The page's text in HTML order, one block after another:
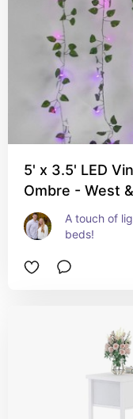
5' x 3.5' LED
Ombre - West
A touch of
beds!